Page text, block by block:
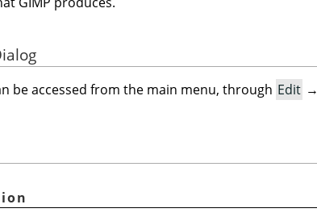
be accessed from the main menu, through Edit →